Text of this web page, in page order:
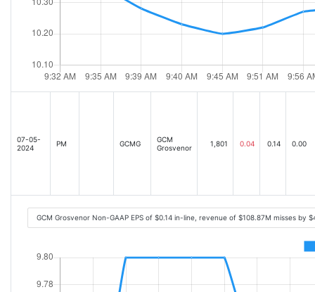
07-05-
2024
PM GCMG
GCM
Grosvenor
1,801 0.04 0.14 0.00
GCM Grosvenor Non-GAAP EPS of $0.14 in-line, revenue of $108.87M misses by